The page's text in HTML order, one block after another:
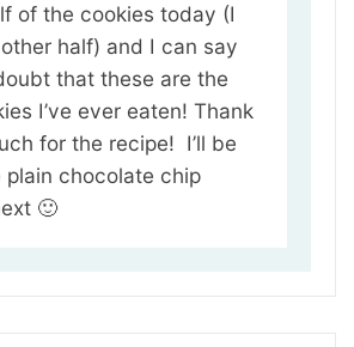
of the cookies today (I
half) and I can say
that these are the
I’ve ever eaten! Thank
for the recipe! I’ll be
plain chocolate chip
🙂